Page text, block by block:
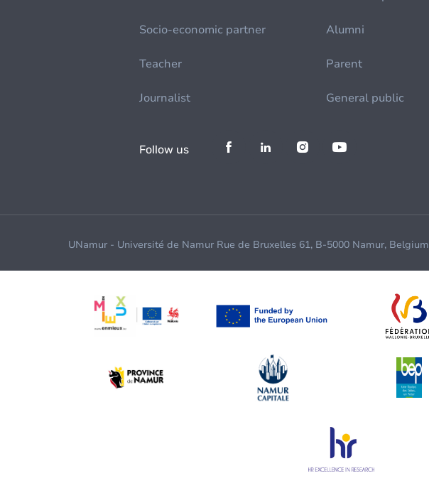
Socio-economic partner Alumni
Teacher Parent
Journalist General public
Follow us
UNamur - Université de Namur Rue de Bruxelles 61, B-5000 Namur, Belgium